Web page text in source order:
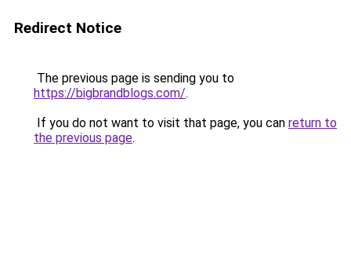
Redirect Notice
The previous page is sending you to
https://bigbrandblogs.com/.
If you do not want to visit that page, you can return to
the previous page.